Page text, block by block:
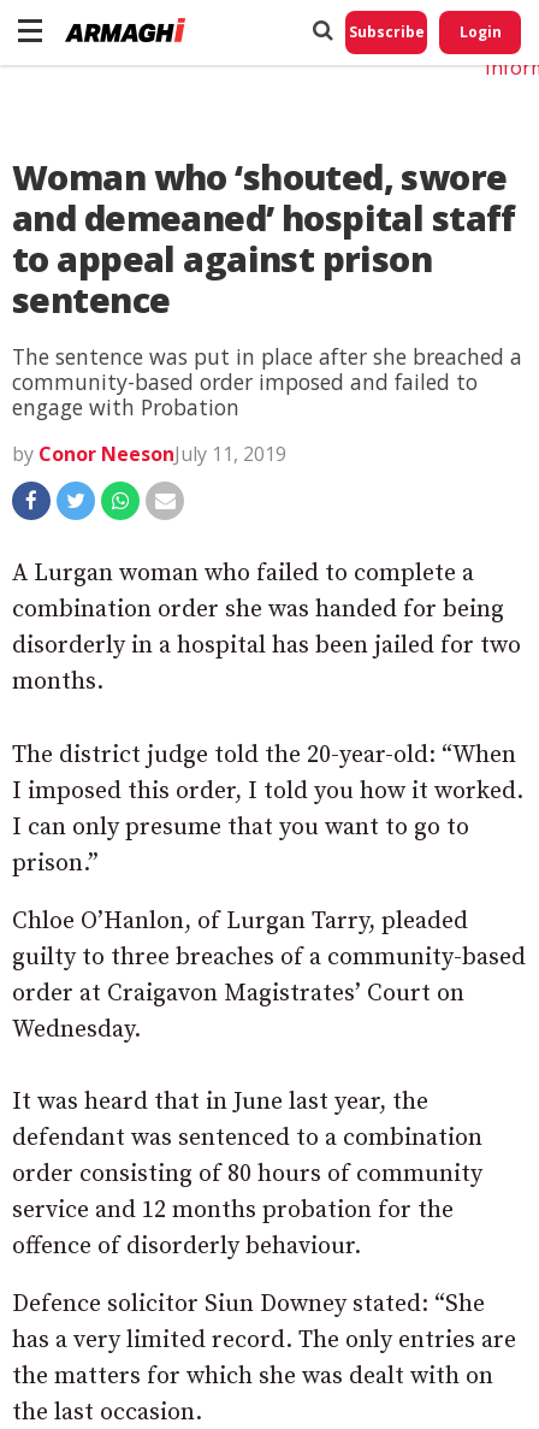
Subscribe Login
Woman who ‘shouted, swore
and demeaned’ hospital staff
to appeal against prison
sentence
The sentence was put in place after she breached a
community-based order imposed and failed to
engage with Probation
by Conor NeesonJuly 11, 2019
A Lurgan woman who failed to complete a
combination order she was handed for being
disorderly in a hospital has been jailed for two
months.
The district judge told the 20-year-old: “When
I imposed this order, I told you how it worked.
I can only presume that you want to go to
prison.”
Chloe O’Hanlon, of Lurgan Tarry, pleaded
guilty to three breaches of a community-based
order at Craigavon Magistrates’ Court on
Wednesday.
It was heard that in June last year, the
defendant was sentenced to a combination
order consisting of 80 hours of community
service and 12 months probation for the
offence of disorderly behaviour.
Defence solicitor Siun Downey stated: “She
has a very limited record. The only entries are
the matters for which she was dealt with on
the last occasion.
Do
My